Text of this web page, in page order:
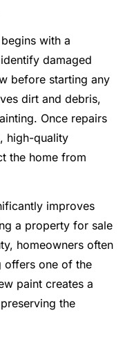
with a
damaged
before starting any
dirt and debris,
Once repairs
high-quality
the home from
improves
a property for sale
homeowners often
offers one of the
paint creates a
the